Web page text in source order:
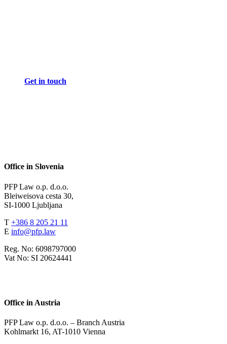
Get in touch
Office in Slovenia
PFP Law o.p. d.o.o.
Bleiweisova cesta 30,
SI-1000 Ljubljana
T +386 8 205 21 11
E info@pfp.law
Reg. No: 6098797000
Vat No: SI 20624441
Office in Austria
PFP Law o.p. d.o.o. – Branch Austria
Kohlmarkt 16, AT-1010 Vienna